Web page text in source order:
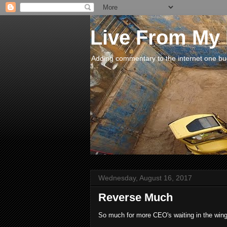
Live From
Adding commentary to the internet one
Wednesday, August 16, 2017
Reverse Much
So much for more CEO's waiting in the